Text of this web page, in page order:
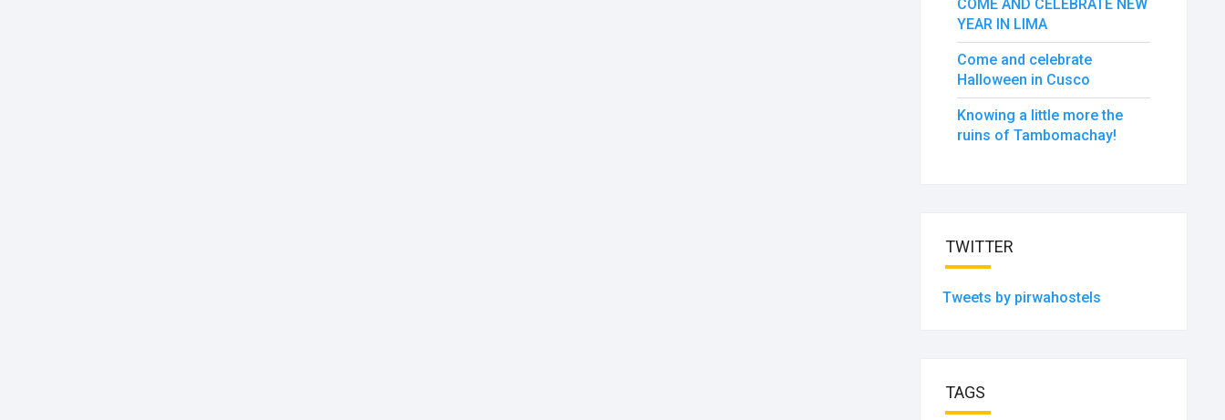
COME AND CELEBRATE NEW
YEAR IN LIMA
Come and celebrate
Halloween in Cusco
Knowing a little more the
ruins of Tambomachay!
TWITTER
Tweets by pirwahostels
TAGS